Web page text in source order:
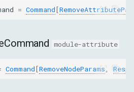
= Command[
module-attribute
Command[RemoveNodeParams